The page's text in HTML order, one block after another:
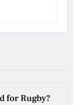
for Rugby?